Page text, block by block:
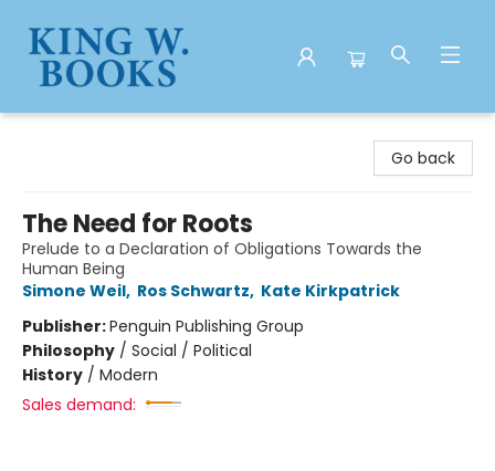
Go back
The Need for Roots
Prelude to a Declaration of Obligations Towards the
Human Being
Simone Weil, Ros Schwartz, Kate Kirkpatrick
Publisher:Penguin Publishing Group
Philosophy / Social / Political
History / Modern
Sales demand: